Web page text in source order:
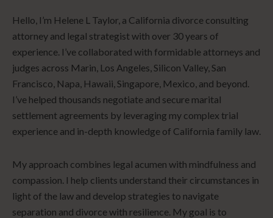
Hello, I’m Helene L Taylor, a California divorce consulting
attorney and legal strategist with over 30 years of
experience. I’ve collaborated with formidable attorneys and
judges across Marin, Los Angeles, Silicon Valley, San
Francisco, Napa, Hawaii, Singapore, Mexico, and beyond.
I’ve helped thousands negotiate and secure marital
settlement agreements by leveraging my complex trial
experience and in-depth knowledge of California family law.
My approach combines legal acumen with mindfulness and
compassion. I help clients understand their circumstances in
light of the law and develop strategies to navigate
separation and divorce with resilience. My goal is to